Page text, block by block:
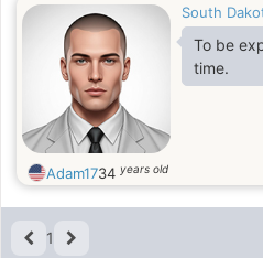
South
To be
time.
Adam1734 years old
1